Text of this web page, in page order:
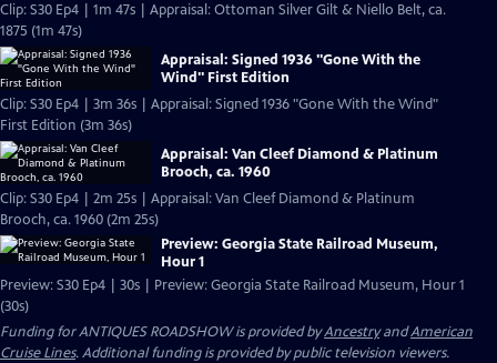
Clip: S30 Ep4 | 1m 47s | Appraisal: Ottoman Silver Gilt & Niello Belt, ca.
1875 (1m 47s)
Appraisal: Signed 1936 "Gone With the
Wind" First Edition
Clip: S30 Ep4 | 3m 36s | Appraisal: Signed 1936 "Gone With the Wind"
First Edition (3m 36s)
Appraisal: Van Cleef Diamond & Platinum
Brooch, ca. 1960
Clip: S30 Ep4 | 2m 25s | Appraisal: Van Cleef Diamond & Platinum
Brooch, ca. 1960 (2m 25s)
Preview: Georgia State Railroad Museum,
Hour 1
Preview: S30 Ep4 | 30s | Preview: Georgia State Railroad Museum, Hour 1
(30s)
Funding for ANTIQUES ROADSHOW is provided byAncestryandAmerican
Cruise Lines. Additional funding is provided by public television viewers.